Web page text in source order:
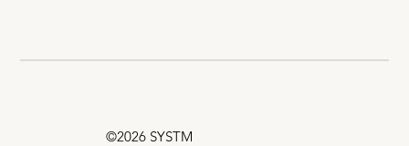
©2026 SYSTM